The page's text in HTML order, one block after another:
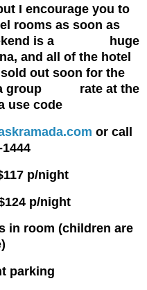
I encourage you to
as soon as
is a huge
and all of the hotel
soon for the
a group rate at the
use code
or call
p/night
p/night
in room (children are
parking